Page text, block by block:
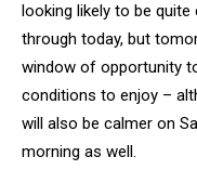
looking likely to be
through today, but
window of opportunity
conditions to enjoy –
will also be calmer on
morning as well.